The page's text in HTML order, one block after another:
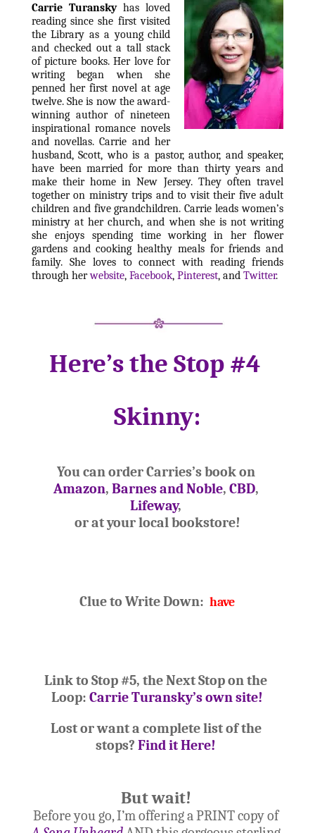
Carrie Turansky has loved
reading since she first visited
the Library as a young child
and checked out a tall stack
of picture books. Her love for
writing began when she
penned her first novel at age
twelve. She is now the award-
winning author of nineteen
inspirational romance novels
and novellas. Carrie and her
husband, Scott, who is a pastor, author, and speaker,
have been married for more than thirty years and
make their home in New Jersey. They often travel
together on ministry trips and to visit their five adult
children and five grandchildren. Carrie leads women’s
ministry at her church, and when she is not writing
she enjoys spending time working in her flower
gardens and cooking healthy meals for friends and
family. She loves to connect with reading friends
through her website, Facebook, Pinterest, and Twitter.
Here’s the Stop #4
Skinny:
You can order Carries’s book on
Amazon, Barnes and Noble, CBD
Lifeway,
or at your local bookstore!
Clue to Write Down: have
Link to Stop #5, the Next Stop on the
Loop: Carrie Turansky’s own site!
Lost or want a complete list of the
stops? Find it Here!
But wait!
Before you go, I’m offering a PRINT copy of